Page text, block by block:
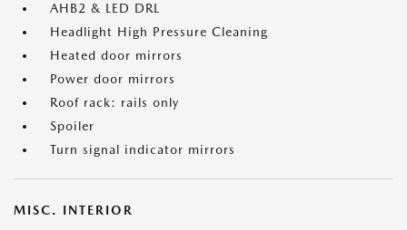
AHB2 & LED DRL
Headlight High Pressure Cleaning
Heated door mirrors
Power door mirrors
Roof rack: rails only
Spoiler
Turn signal indicator mirrors
MISC. INTERIOR